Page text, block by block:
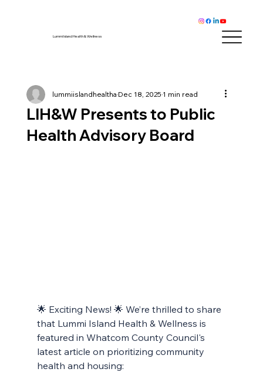
Lummi Island Health & Wellness
LIH&W Presents to Public
Health Advisory Board
lummiislandhealthaDec 18, 20251 min read
🌟 Exciting News! 🌟 We’re thrilled to share
that Lummi Island Health & Wellness is
featured in Whatcom County Council's
latest article on prioritizing community
health and housing: